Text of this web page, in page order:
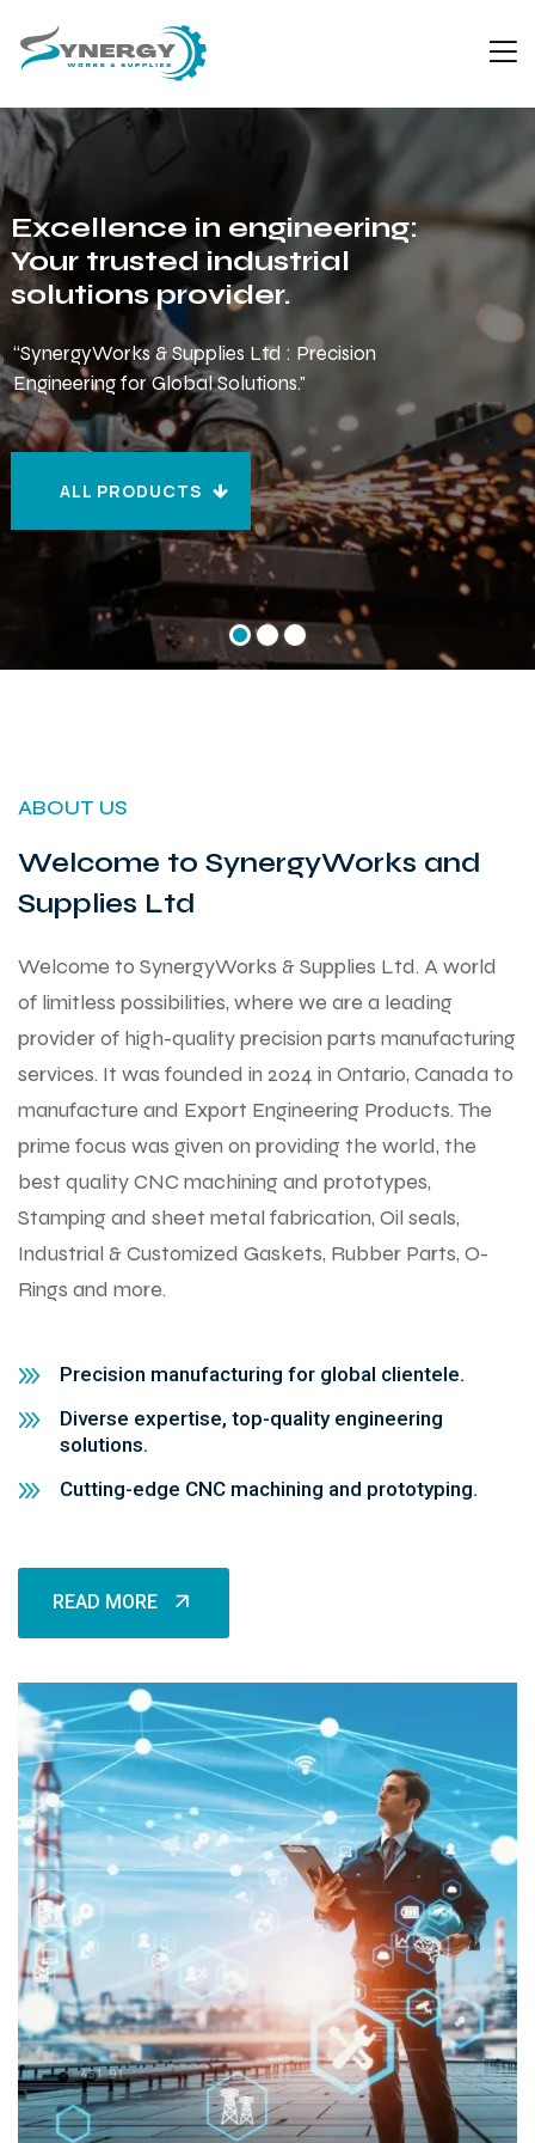
Excellence in engineering:
Your trusted industrial
solutions provider.
“SynergyWorks & Supplies Ltd : Precision
Engineering for Global Solutions."
ALL PRODUCTS
ABOUT US
Welcome to SynergyWorks and
Supplies Ltd
Welcome to SynergyWorks & Supplies Ltd. A world
of limitless possibilities, where we are a leading
provider of high-quality precision parts manufacturing
services. It was founded in 2024 in Ontario, Canada to
manufacture and Export Engineering Products. The
prime focus was given on providing the world, the
best quality CNC machining and prototypes,
Stamping and sheet metal fabrication, Oil seals,
Industrial & Customized Gaskets, Rubber Parts, O-
Rings and more.
Precision manufacturing for global clientele.
Diverse expertise, top-quality engineering
solutions.
Cutting-edge CNC machining and prototyping.
READ MORE